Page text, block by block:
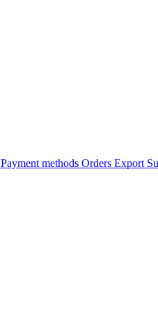
Payment methods Orders Export